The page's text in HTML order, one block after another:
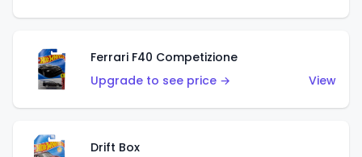
Ferrari F40 Competizione
Upgrade to see price →
View
Drift Box